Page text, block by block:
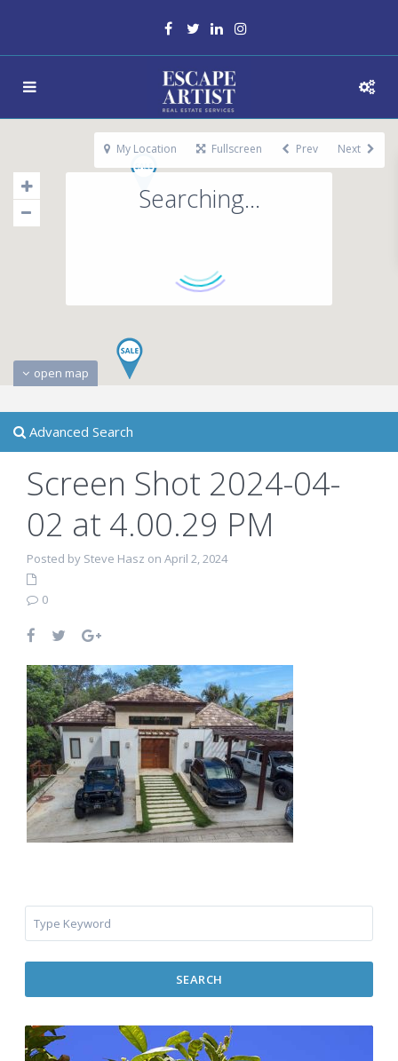
Searching...
open map
My Location Fullscreen Prev Next
Advanced Search
Screen Shot 2024-04-
02 at 4.00.29 PM
Posted by Steve Hasz on April 2, 2024
0
SEARCH